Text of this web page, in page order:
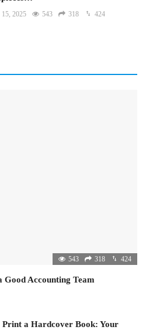
2025 543 318 424
543 318 424
Accounting Team
Print a Hardcover Book: Your